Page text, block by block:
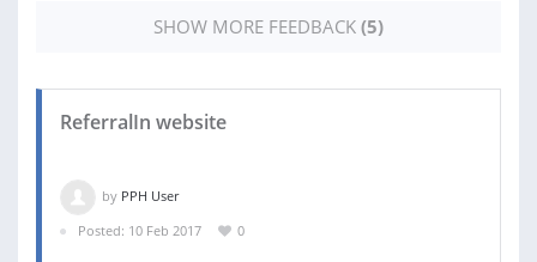
SHOW MORE FEEDBACK (5)
ReferralIn website
by PPH User
Posted: 10 Feb 2017
0